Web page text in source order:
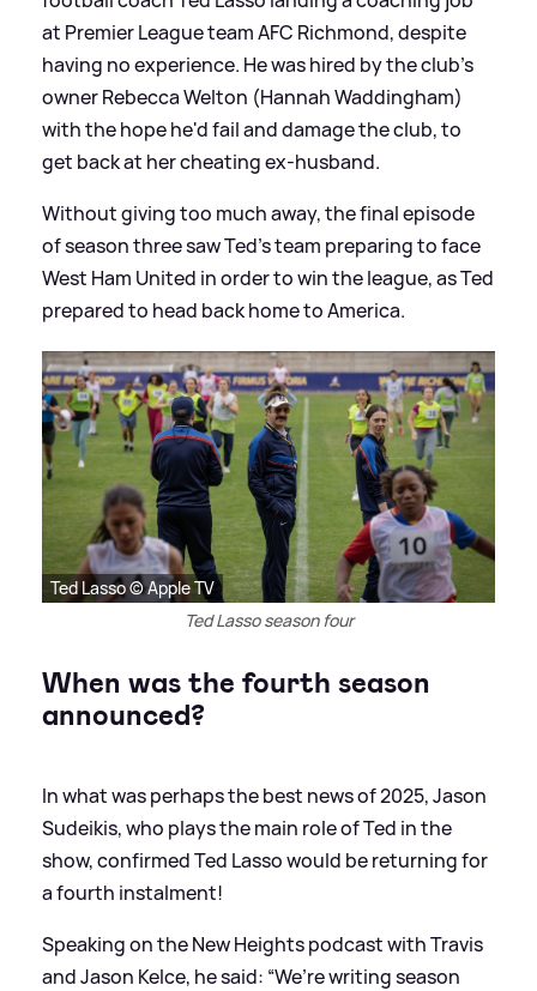
at Premier League team AFC Richmond, despite
having no experience. He was hired by the club's
owner Rebecca Welton (Hannah Waddingham)
with the hope he'd fail and damage the club, to
get back at her cheating ex-husband.
Without giving too much away, the final episode
of season three saw Ted's team preparing to face
West Ham United in order to win the league, as Ted
prepared to head back home to America.
Ted Lasso © Apple TV
Ted Lasso season four
When was the fourth season
announced?
In what was perhaps the best news of 2025, Jason
Sudeikis, who plays the main role of Ted in the
show, confirmed Ted Lasso would be returning for
a fourth instalment!
Speaking on the New Heights podcast with Travis
and Jason Kelce, he said: “We’re writing season